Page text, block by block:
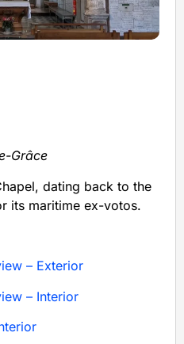
Grâce
dating back to the
its maritime ex-votos.
– Exterior
– Interior